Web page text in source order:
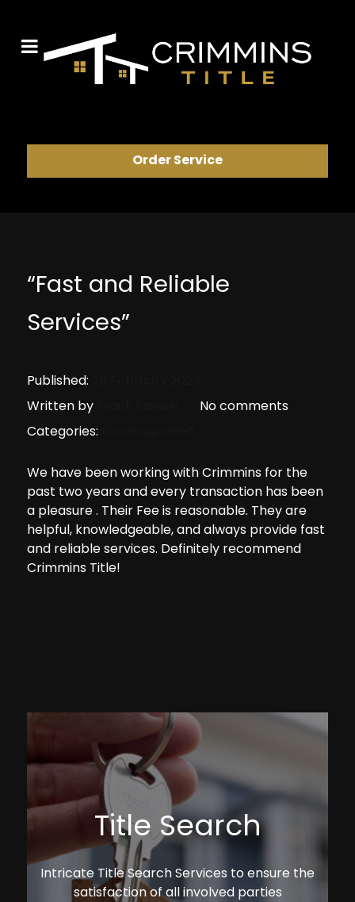
Order Service
“Fast and Reliable
Services”
Published:
Written by
No comments
Categories:
We have been working with Crimmins for the
past two years and every transaction has been
a pleasure . Their Fee is reasonable. They are
helpful, knowledgeable, and always provide fast
and reliable services. Definitely recommend
Crimmins Title!
Title Search
Intricate Title Search Services to ensure the
satisfaction of all involved parties